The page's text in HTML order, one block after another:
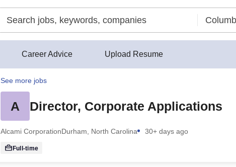
Career Advice Upload Resume
See more jobs
A Director, Corporate Applications
Alcami CorporationDurham, North Carolina 30+ days ago
Full-time